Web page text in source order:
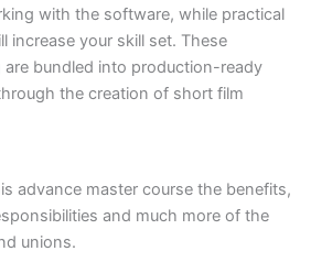
with the software, while practical
increase your skill set. These
bundled into production-ready
the creation of short film
advance master course the benefits,
and much more of the
unions.